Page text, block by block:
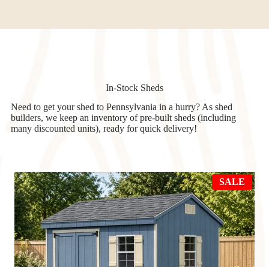
In-Stock Sheds
Need to get your shed to Pennsylvania in a hurry? As shed
builders, we keep an inventory of pre-built sheds (including
many discounted units), ready for quick delivery!
SALE
ON